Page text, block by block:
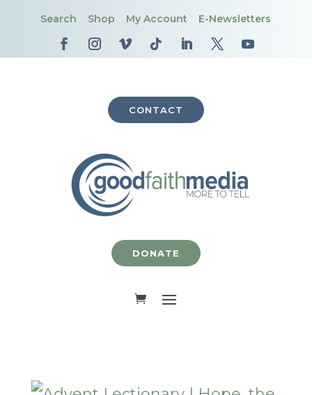
Search Shop My Account E-Newsletters
CONTACT
DONATE